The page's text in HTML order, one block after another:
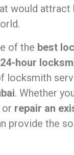
would
of the best
24-hour
locksmith
. Whether
or repair an
provide the